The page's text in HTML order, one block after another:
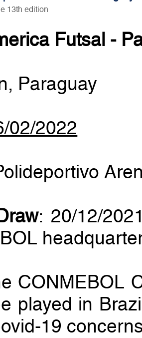
13th edition
Futsal -
Paraguay
02/2022
: 20/12/
CONMEBOL
played in
19